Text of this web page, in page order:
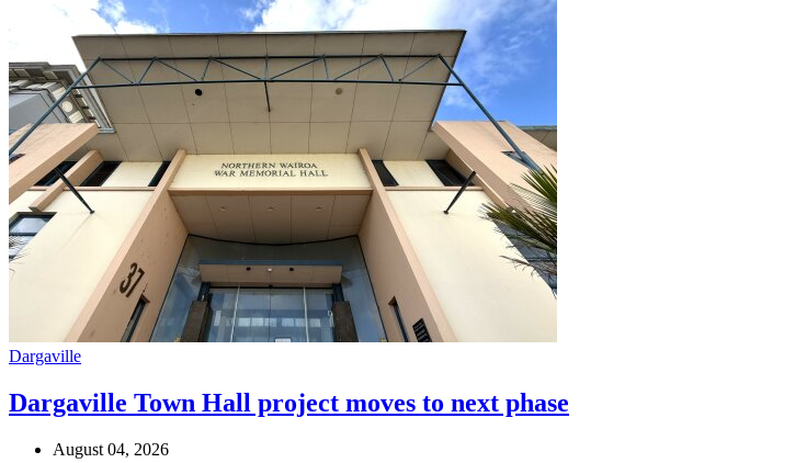
Dargaville
Dargaville Town Hall project moves to next phase
August 04, 2026